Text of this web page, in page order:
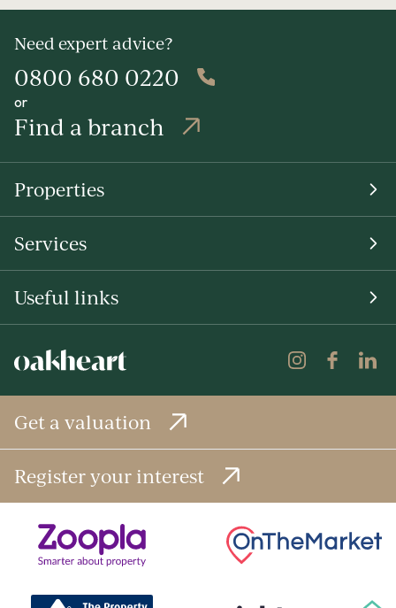
Need expert advice?
0800 680 0220
or
Find a branch
Properties
Services
Useful links
Get a valuation
Register your interest